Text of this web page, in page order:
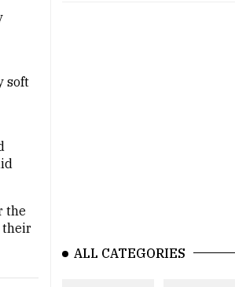
soft
the
their
ALL CATEGORIES